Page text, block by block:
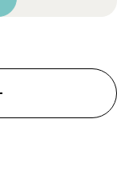
a group of